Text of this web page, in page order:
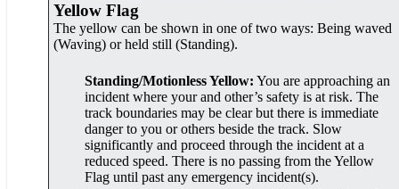
Yellow Flag
The yellow can be shown in one of two ways: Being waved
(Waving) or held still (Standing).
Standing/Motionless Yellow: You are approaching an
incident where your and other’s safety is at risk. The
track boundaries may be clear but there is immediate
danger to you or others beside the track. Slow
significantly and proceed through the incident at a
reduced speed. There is no passing from the Yellow
Flag until past any emergency incident(s).